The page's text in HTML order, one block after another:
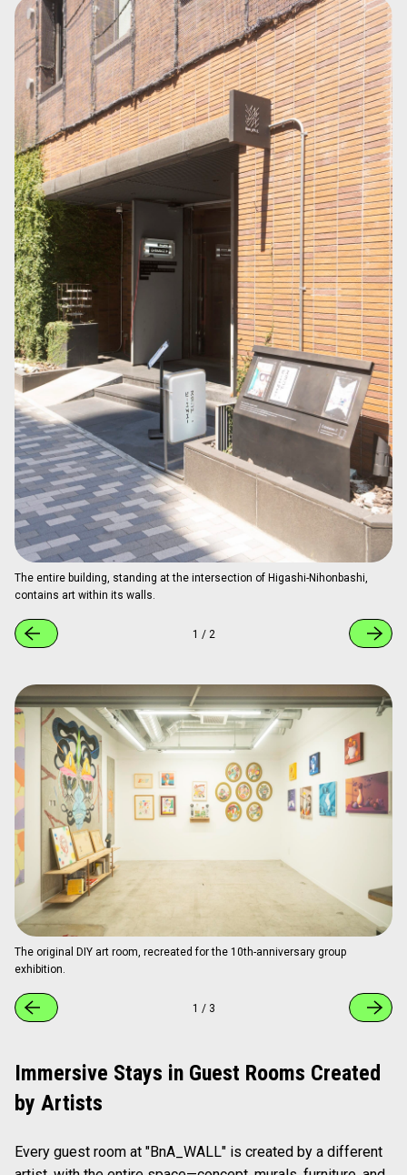
The entire building, standing at the intersection of Higashi-Nihonbashi,
contains art within its walls.
1 / 2
The original DIY art room, recreated for the 10th-anniversary group
exhibition.
1 / 3
Immersive Stays in Guest Rooms Created
by Artists
Every guest room at "BnA_WALL" is created by a different